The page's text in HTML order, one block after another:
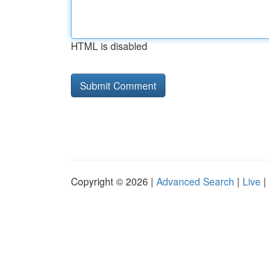
HTML is disabled
Copyright © 2026 | Advanced Search | Live |